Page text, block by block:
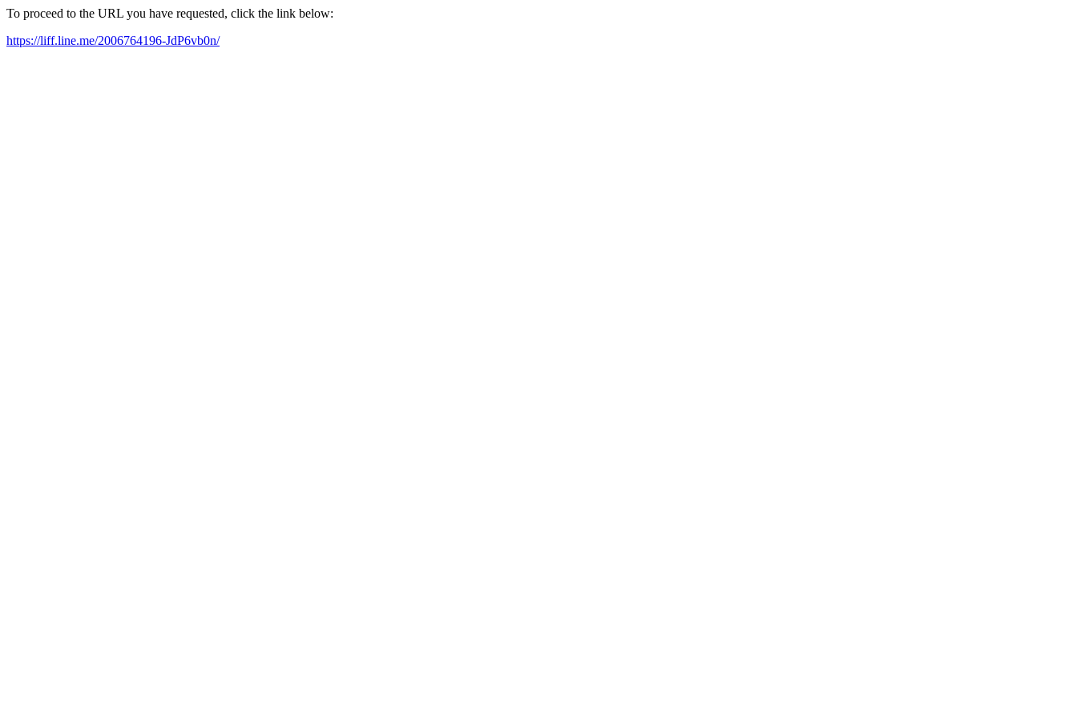
To proceed to the URL you have requested, click the link below:
https://liff.line.me/2006764196-JdP6vb0n/